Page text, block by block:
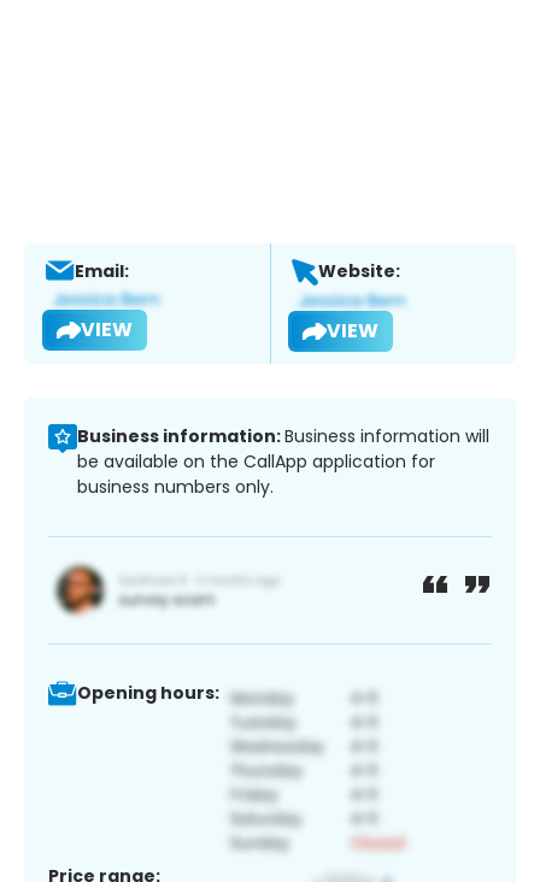
Email:
VIEW
Website:
VIEW
Business information:Business information will
be available on the CallApp application for
business numbers only.
Opening hours:
Price range: